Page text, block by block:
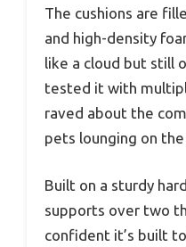
The cushions are
and high-density
like a cloud but still
tested it with
raved about the
pets lounging on the
Built on a sturdy
supports over two
confident it’s built